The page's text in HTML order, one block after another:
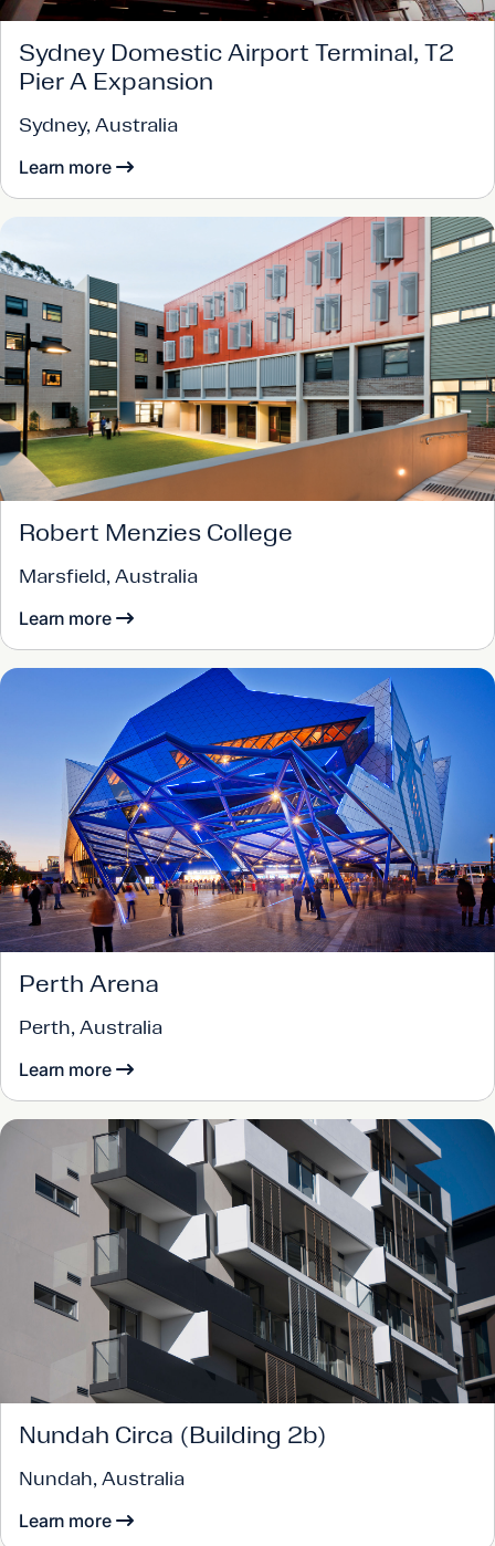
Sydney Domestic Airport Terminal, T2
Pier A Expansion
Sydney, Australia
Learn more
Robert Menzies College
Marsfield, Australia
Learn more
Perth Arena
Perth, Australia
Learn more
Nundah Circa (Building 2b)
Nundah, Australia
Learn more